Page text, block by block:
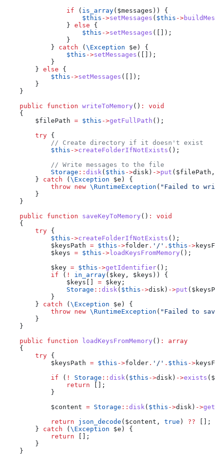
                if
( is_array( $messages )) {
                    $this
->setMessages ( $this ->
                }
else {
                    $this
->setMessages ([]);
                }
            }
catch ( \ Exception $e ) {
                $this
->setMessages ([]);
            }
        }
else {
            $this
->setMessages ([]);
        }
    }
    public
function writeToMemory () :
void
    {
        $filePath
= $this ->getFullPath ();
        try
{
            // Create directory if it doesn't exist
            $this
->createFolderIfNotExists ();
            // Write messages to the file
            Storage
:: disk ( $this ->disk ) ->put ( $filePath ,
        }
catch ( \ Exception $e ) {
            throw
new \RuntimeException ( "Failed to
        }
    }
    public
function saveKeyToMemory () :
void
    {
        try
{
            $this
->createFolderIfNotExists ();
            $keysPath
= $this ->folder . '/' . $this ->
            $keys
= $this -> loadKeysFromMemory ();
            $key
= $this ->getIdentifier();
            if
( ! in_array( $key , $keys )) {
                $keys
= $key ;
                Storage
:: disk ( $this ->disk ) ->put (
            }
        }
catch ( \ Exception $e ) {
            throw
new \RuntimeException ( "Failed to
        }
    }
    public
function loadKeysFromMemory () :
array
    {
        try
{
            $keysPath
= $this ->folder . '/' . $this ->
            if
( ! Storage :: disk ( $this ->disk ) ->exists (
                return
[];
            }
            $content
= Storage :: disk ( $this ->disk ) ->get
            return
json_decode ( $content , true ) ?? [];
        }
catch ( \ Exception $e ) {
            return
[];
        }
    }